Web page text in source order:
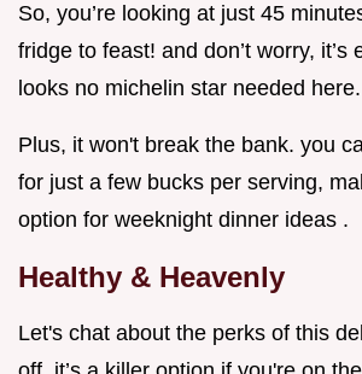
So, you’re looking at just 45
fridge to feast! and don’t worry, it’s
looks no michelin star needed here.
Plus, it won't break the bank. you
for just a few bucks per serving,
option for weeknight dinner ideas .
Healthy & Heavenly
Let's chat about the perks of this